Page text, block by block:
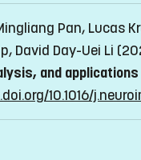
Pan, Lucas
David Day-Uei Li
and applications
10.1016/